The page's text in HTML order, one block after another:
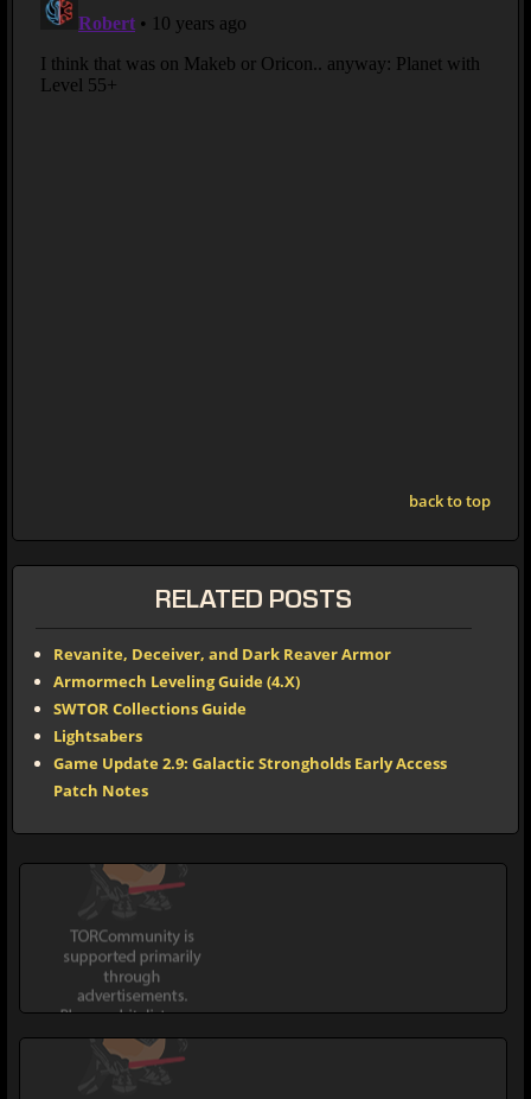
back to top
RELATED POSTS
Revanite, Deceiver, and Dark Reaver Armor
Armormech Leveling Guide (4.X)
SWTOR Collections Guide
Lightsabers
Game Update 2.9: Galactic Strongholds Early Access
Patch Notes